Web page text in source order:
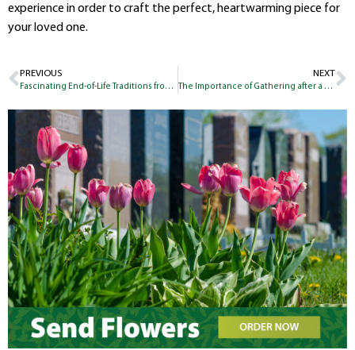
experience in order to craft the perfect, heartwarming piece for
your loved one.
PREVIOUS
Fascinating End-of-Life Traditions from Around the World
NEXT
The Importance of Gathering after a Loss